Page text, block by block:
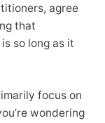
agree
that
so long as it
focus on
wondering